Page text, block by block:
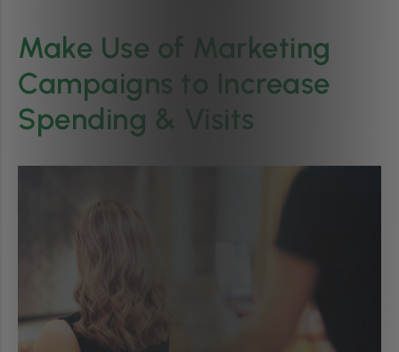
Make Use of Marketing
Campaigns to Increase
Spending & Visits